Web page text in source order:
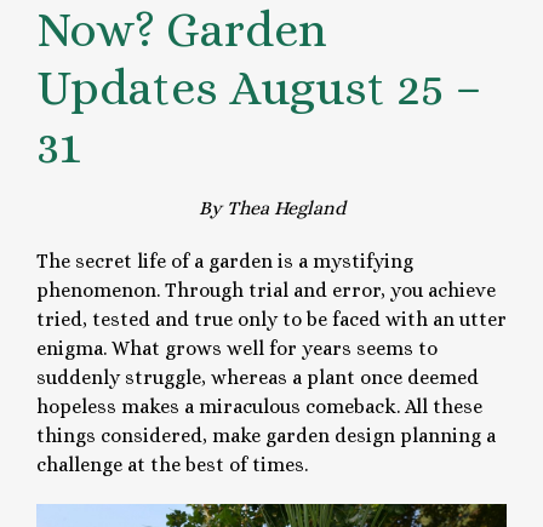
Now? Garden
Updates August 25 –
31
By Thea Hegland
The secret life of a garden is a mystifying
phenomenon. Through trial and error, you achieve
tried, tested and true only to be faced with an utter
enigma. What grows well for years seems to
suddenly struggle, whereas a plant once deemed
hopeless makes a miraculous comeback. All these
things considered, make garden design planning a
challenge at the best of times.